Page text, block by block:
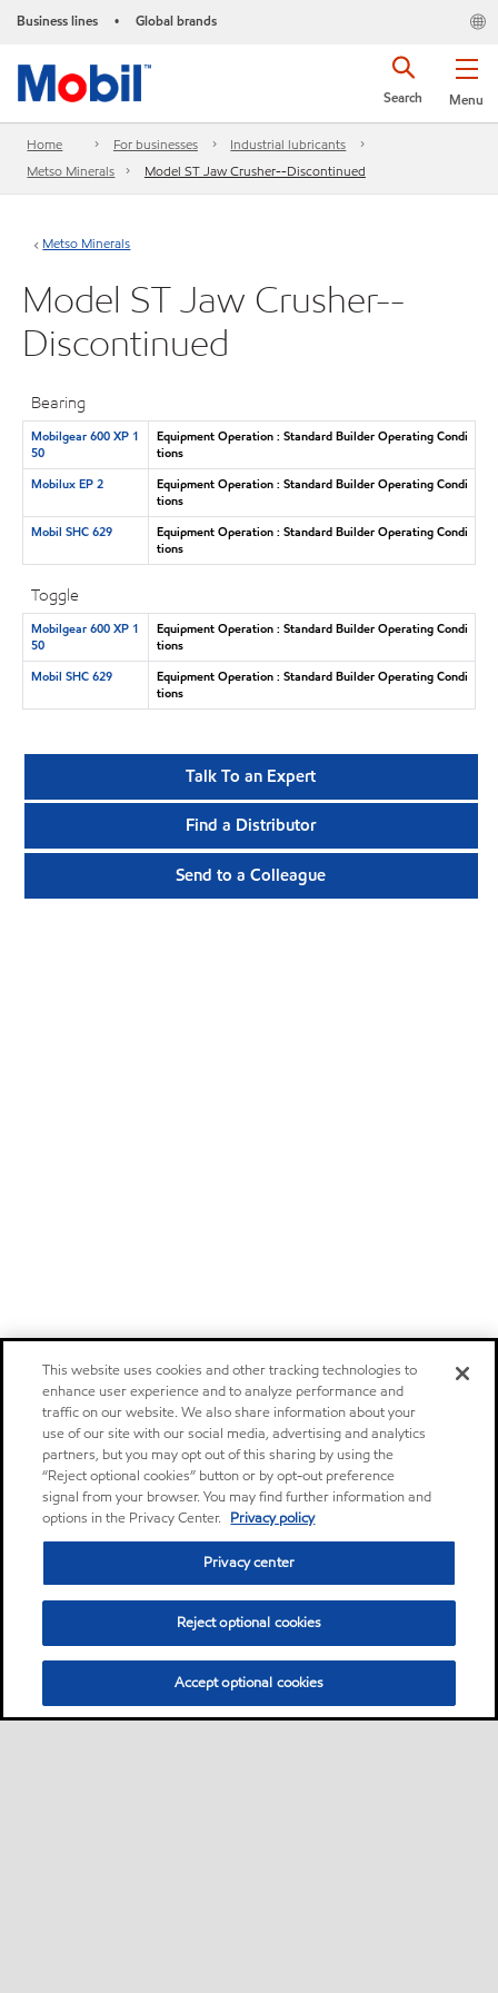
Business lines • Global brands
Menu
Search
Home For businesses
Industrial lubricants
Metso Minerals
Model ST Jaw Crusher--Discontinued
Metso Minerals
Model ST Jaw Crusher--
Discontinued
Bearing
Mobilgear 600 XP 1
50
Equipment Operation : Standard Builder Operating Condi
tions
Mobilux EP 2
Equipment Operation : Standard Builder Operating Condi
tions
Mobil SHC 629
Equipment Operation : Standard Builder Operating Condi
tions
Toggle
Mobilgear 600 XP 1
50
Equipment Operation : Standard Builder Operating Condi
tions
Mobil SHC 629
Equipment Operation : Standard Builder Operating Condi
tions
Talk To an Expert
Find a Distributor
Send to a Colleague
This website uses cookies and other tracking technologies to
enhance user experience and to analyze performance and
traffic on our website. We also share information about your
use of our site with our social media, advertising and analytics
partners, but you may opt out of this sharing by using the
“Reject optional cookies” button or by opt-out preference
signal from your browser. You may find further information and
options in the Privacy Center. Privacy policy
Privacy center
Reject optional cookies
Accept optional cookies